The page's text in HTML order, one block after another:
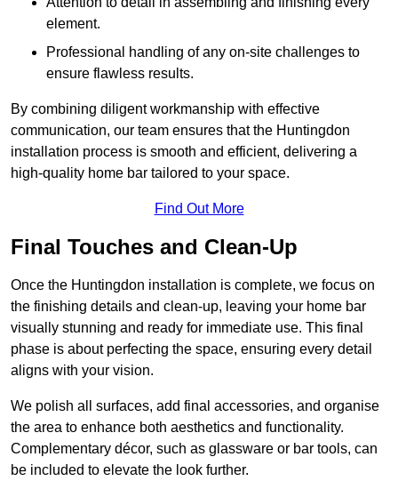
element.
Professional handling of any on-site challenges to
ensure flawless results.
By combining diligent workmanship with effective
communication, our team ensures that the Huntingdon
installation process is smooth and efficient, delivering a
high-quality home bar tailored to your space.
Find Out More
Final Touches and Clean-Up
Once the Huntingdon installation is complete, we focus on
the finishing details and clean-up, leaving your home bar
visually stunning and ready for immediate use. This final
phase is about perfecting the space, ensuring every detail
aligns with your vision.
We polish all surfaces, add final accessories, and organise
the area to enhance both aesthetics and functionality.
Complementary décor, such as glassware or bar tools, can
be included to elevate the look further.